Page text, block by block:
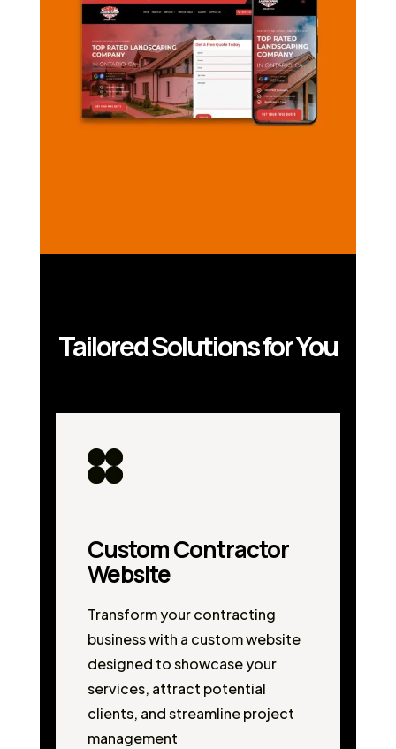
Tailored Solutions for You
Custom Contractor
Website
Transform your contracting
business with a custom website
designed to showcase your
services, attract potential
clients, and streamline project
management